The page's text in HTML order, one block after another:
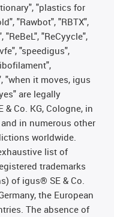
"plastics for
"Rawbot", "RBTX",
"ReBeL", "ReCyycle",
"speedigus",
"when it moves, igus
are legally
Co. KG, Cologne, in
in numerous other
worldwide.
list of
trademarks
of igus® SE & Co.
the European
The absence of